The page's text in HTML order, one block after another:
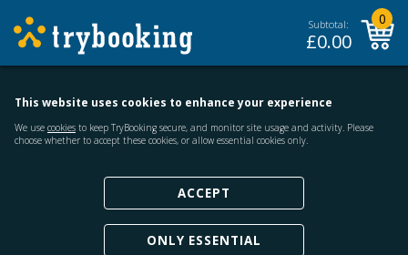
Subtotal:
£0.00
0
This website uses cookies to enhance your experience
We use cookies to keep TryBooking secure, and monitor site usage and activity. Please
choose whether to accept these cookies, or allow essential cookies only.
ACCEPT
ONLY ESSENTIAL